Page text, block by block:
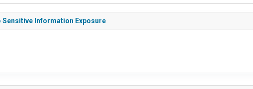
Information Exposure